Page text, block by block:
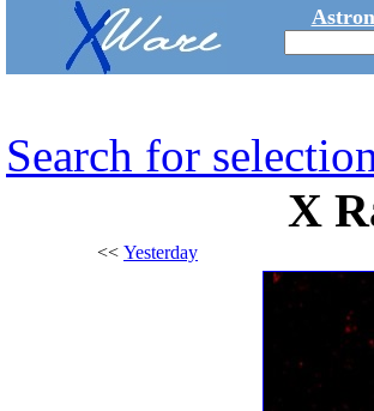
Search for
X
<< Yesterday